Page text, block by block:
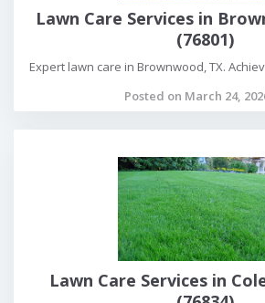
Lawn Care Services in
(76801)
Expert lawn care in Brownwood, TX.
Posted on March 24,
Lawn Care Services in